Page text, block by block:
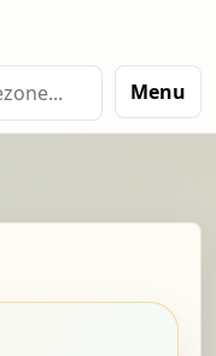
Menu